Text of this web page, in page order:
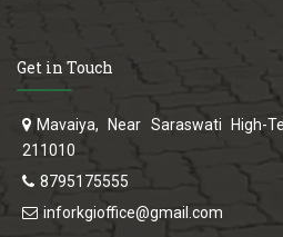
Get in Touch
Mavaiya, Near Saraswati High-
211010
8795175555
inforkgioffice@gmail.com